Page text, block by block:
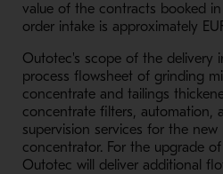
value of the contracts booked
order intake is approximately
Outotec's scope of the delivery
process flowsheet of grinding
concentrate and tailings
concentrate filters, automation,
supervision services for the new
concentrator. For the upgrade
Outotec will deliver additional